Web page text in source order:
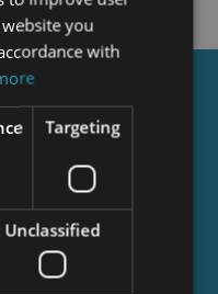
newsletter, and
and CV Writing
signing up, you
Cookie Policy
you
with
Targeting
Unclassified